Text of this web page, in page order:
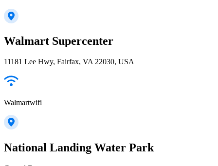
Walmart Supercenter
11181 Lee Hwy, Fairfax, VA 22030, USA
Walmartwifi
National Landing Water Park